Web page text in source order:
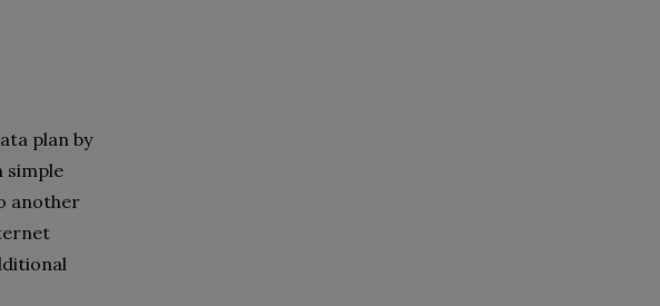
plan by
simple
another